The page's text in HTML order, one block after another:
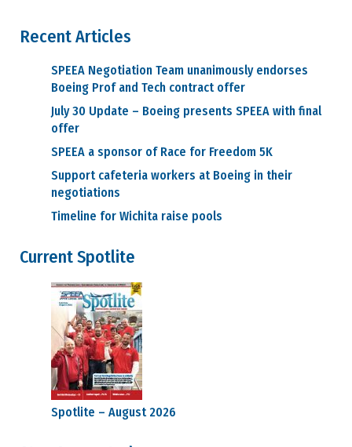
Recent Articles
SPEEA Negotiation Team unanimously endorses
Boeing Prof and Tech contract offer
July 30 Update – Boeing presents SPEEA with final
offer
SPEEA a sponsor of Race for Freedom 5K
Support cafeteria workers at Boeing in their
negotiations
Timeline for Wichita raise pools
Current Spotlite
Spotlite – August 2026